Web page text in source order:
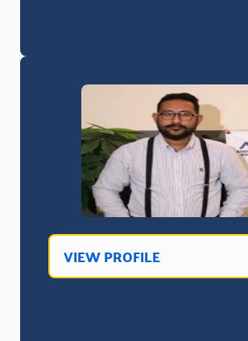
VIEW PROFILE